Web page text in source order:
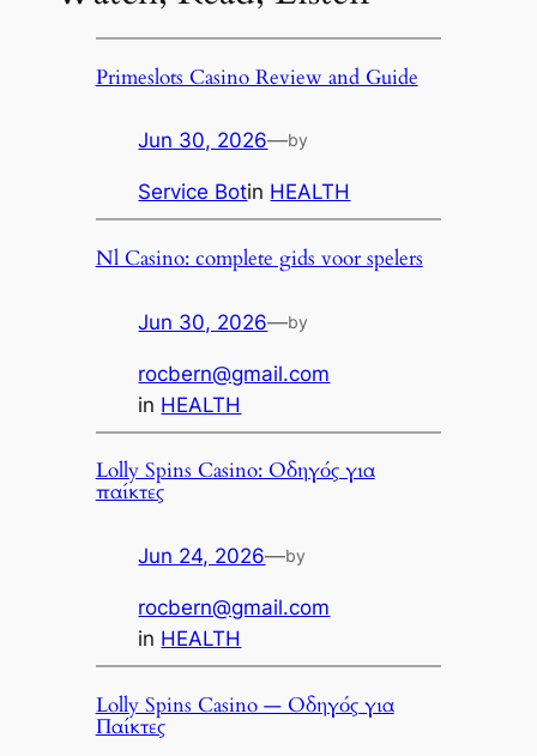
Primeslots Casino Review and Guide
Jun 30, 2026—by
Service Botin HEALTH
Nl Casino: complete gids voor spelers
Jun 30, 2026—by
rocbern@gmail.com
in HEALTH
Lolly Spins Casino: Οδηγός για
παίκτες
Jun 24, 2026—by
rocbern@gmail.com
in HEALTH
Lolly Spins Casino — Οδηγός για
Παίκτες